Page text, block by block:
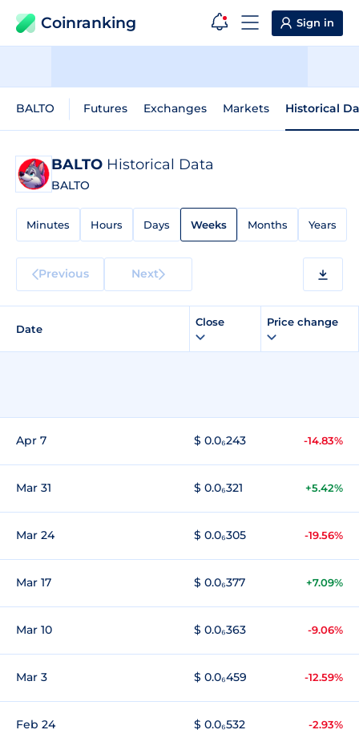
Coinranking Sign in
BALTO Futures Exchanges Markets Historical
BALTO Historical Data
BALTO
Minutes Hours Days Weeks Months Years
Previous Next
Date
Close Price change
Apr 7 $ 0.0₆243 -14.83%
Mar 31 $ 0.0₆321 +5.42%
Mar 24 $ 0.0₆305 -19.56%
Mar 17 $ 0.0₆377 +7.09%
Mar 10 $ 0.0₆363 -9.06%
Mar 3 $ 0.0₆459 -12.59%
Feb 24 $ 0.0₆532 -2.93%